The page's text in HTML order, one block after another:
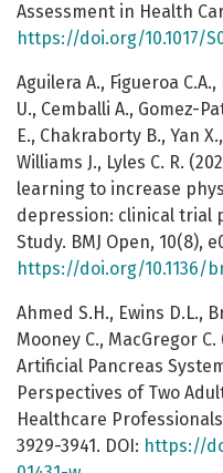
Assessment in Health
https://doi.org/10.1017/
Aguilera A., Figueroa
U., Cemballi A., Gomez-
E., Chakraborty B., Yan
Williams J., Lyles C. R.
learning to increase
depression: clinical trial
Study. BMJ Open, 10(8),
https://doi.org/10.1136/
Ahmed S.H., Ewins D.L.,
Mooney C., MacGregor
Artificial Pancreas
Perspectives of Two
Healthcare
3929-3941. DOI: https://